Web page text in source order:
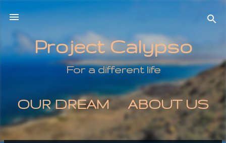
Skip to main content
Project Calypso
For a different life
OUR DREAM
ABOUT US
MORE…
CONTACT US